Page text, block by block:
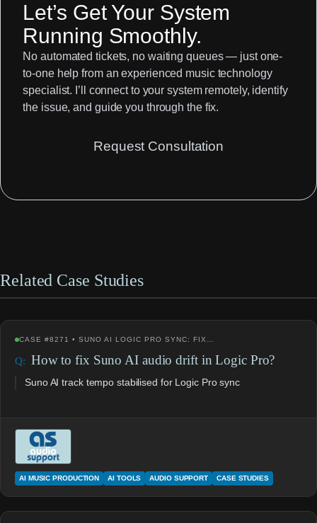
Let’s Get Your System
Running Smoothly.
No automated tickets, no waiting queues — just one-
to-one help from an experienced music technology
specialist. I’ll connect to your system remotely, identify
the issue, and guide you through the fix.
Request Consultation
Related Case Studies
CASE #8271 • SUNO AI LOGIC PRO SYNC: FIX…
How to fix Suno AI audio drift in Logic Pro?
Suno AI track tempo stabilised for Logic Pro sync
AI MUSIC PRODUCTION AI TOOLS AUDIO SUPPORT CASE STUDIES